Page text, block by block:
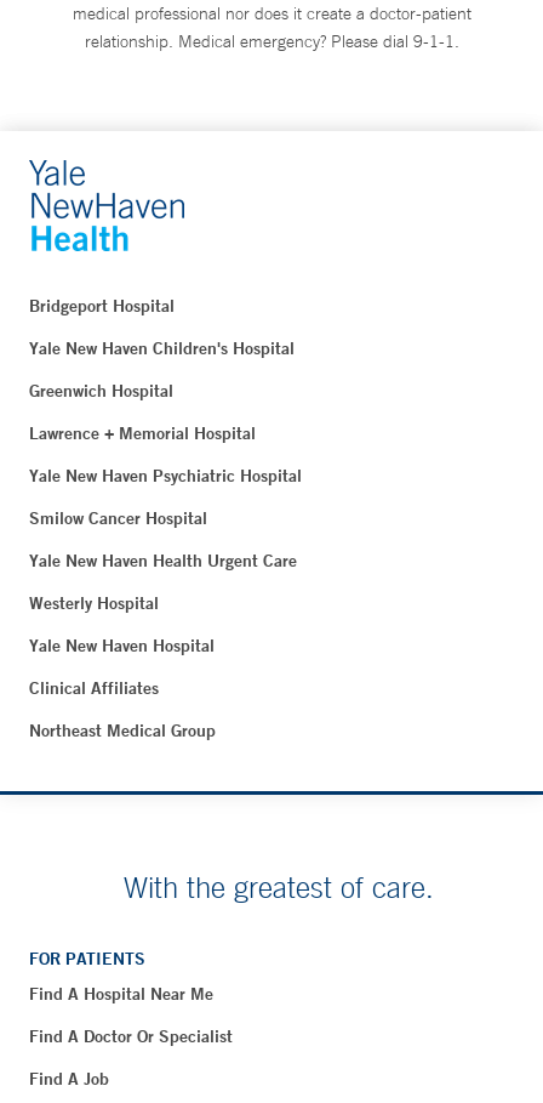
medical professional nor does it create a doctor-patient
relationship. Medical emergency? Please dial 9-1-1.
Bridgeport Hospital
Yale New Haven Children's Hospital
Greenwich Hospital
Lawrence + Memorial Hospital
Yale New Haven Psychiatric Hospital
Smilow Cancer Hospital
Yale New Haven Health Urgent Care
Westerly Hospital
Yale New Haven Hospital
Clinical Affiliates
Northeast Medical Group
With the greatest of care.
FOR PATIENTS
Find A Hospital Near Me
Find A Doctor Or Specialist
Find A Job